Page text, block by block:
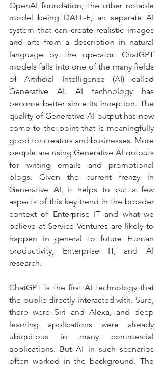
OpenAI foundation, the other notable
model being DALL-E, an separate AI
system that can create realistic images
and arts from a description in natural
language by the operator. ChatGPT
models falls into one of the many fields
of Artificial Intelligence (AI) called
Generative AI. AI technology has
become better since its inception. The
quality of Generative AI output has now
come to the point that is meaningfully
good for creators and businesses. More
people are using Generative AI outputs
for writing emails and promotional
blogs. Given the current frenzy in
Generative AI, it helps to put a few
aspects of this key trend in the broader
context of Enterprise IT and what we
believe at Service Ventures are likely to
happen in general to future Human
productivity, Enterprise IT, and AI
research.
ChatGPT is the first AI technology that
the public directly interacted with. Sure,
there were Siri and Alexa, and deep
learning applications were already
ubiquitous in many commercial
applications. But AI in such scenarios
often worked in the background. The